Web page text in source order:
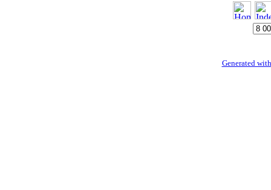
Generated